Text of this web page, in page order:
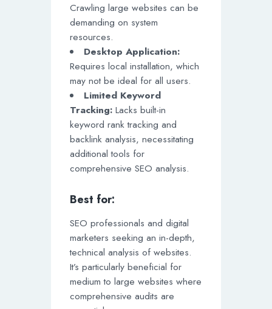
Crawling large websites can be
demanding on system
resources.
Desktop Application:
Requires local installation, which
may not be ideal for all users.
Limited Keyword
Tracking: Lacks built-in
keyword rank tracking and
backlink analysis, necessitating
additional tools for
comprehensive SEO analysis.
Best for:
SEO professionals and digital
marketers seeking an in-depth,
technical analysis of websites.
It’s particularly beneficial for
medium to large websites where
comprehensive audits are